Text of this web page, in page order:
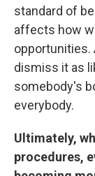
standard of
affects how
opportunities.
dismiss it as
somebody's
everybody.
Ultimately,
procedures,